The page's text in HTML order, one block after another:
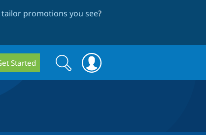
promotions you see?
Started
Search
form
Search